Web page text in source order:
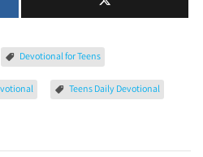
Devotional for Teens
Teens Daily Devotional